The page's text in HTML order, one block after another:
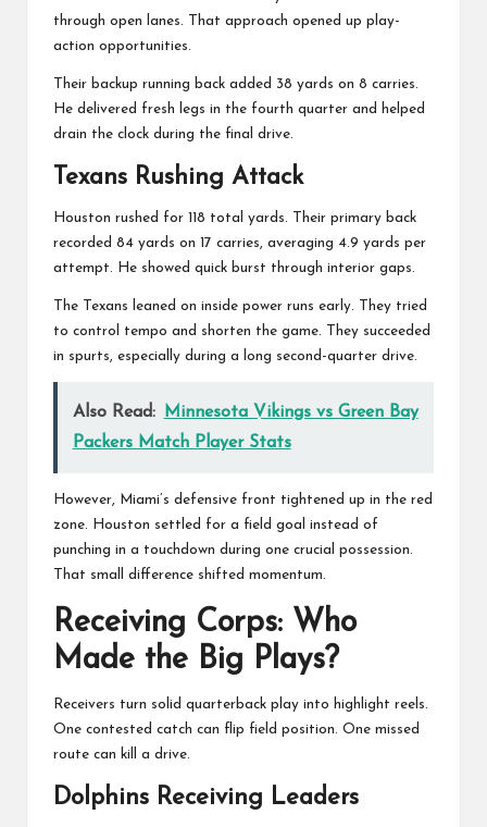
through open lanes. That approach opened up play-
action opportunities.
Their backup running back added 38 yards on 8 carries.
He delivered fresh legs in the fourth quarter and helped
drain the clock during the final drive.
Texans Rushing Attack
Houston rushed for 118 total yards. Their primary back
recorded 84 yards on 17 carries, averaging 4.9 yards per
attempt. He showed quick burst through interior gaps.
The Texans leaned on inside power runs early. They tried
to control tempo and shorten the game. They succeeded
in spurts, especially during a long second-quarter drive.
Also Read:
Minnesota Vikings vs Green Bay
Packers Match Player Stats
However, Miami’s defensive front tightened up in the red
zone. Houston settled for a field goal instead of
punching in a touchdown during one crucial possession.
That small difference shifted momentum.
Receiving Corps: Who
Made the Big Plays?
Receivers turn solid quarterback play into highlight reels.
One contested catch can flip field position. One missed
route can kill a drive.
Dolphins Receiving Leaders